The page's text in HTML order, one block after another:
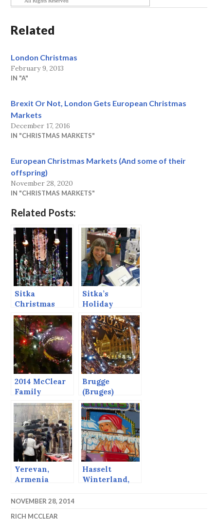
Related
London Christmas
February 9, 2013
IN "A"
Brexit Or Not, London Gets European Christmas
Markets
December 17, 2016
IN "CHRISTMAS MARKETS"
European Christmas Markets (And some of their
offspring)
November 28, 2020
IN "CHRISTMAS MARKETS"
Related Posts:
Sitka
Christmas
Artisans’
Market, 2015
Sitka’s
Holiday
Market, 2013.
2014 McClear
Family
Christmas
Letter
Brugge
(Bruges)
Christmas
Market, 2014
Yerevan,
Armenia
Hasselt
Winterland,
NOVEMBER 28, 2014
RICH MCCLEAR